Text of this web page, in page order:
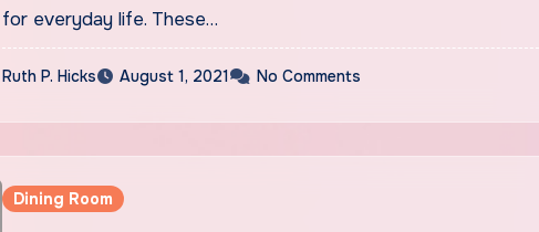
for everyday life. These…
Ruth P. Hicks August 1, 2021 No Comments
Dining Room